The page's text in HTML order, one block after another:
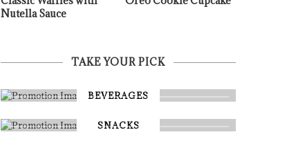
Nutella Sauce
TAKE YOUR PICK
BEVERAGES
SNACKS